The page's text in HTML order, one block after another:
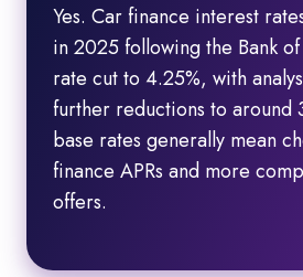
Yes. Car finance interest
in 2025 following the Bank of
rate cut to 4.25%, with
further reductions to around
base rates generally mean
finance APRs and more
offers.